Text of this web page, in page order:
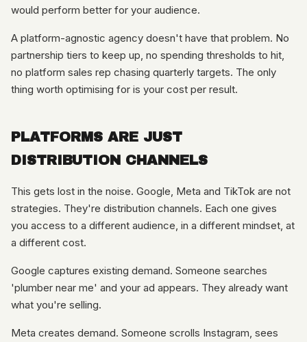
would perform better for your audience.
A platform-agnostic agency doesn't have that problem. No
partnership tiers to keep up, no spending thresholds to hit,
no platform sales rep chasing quarterly targets. The only
thing worth optimising for is your cost per result.
PLATFORMS ARE JUST
DISTRIBUTION CHANNELS
This gets lost in the noise. Google, Meta and TikTok are not
strategies. They're distribution channels. Each one gives
you access to a different audience, in a different mindset, at
a different cost.
Google captures existing demand. Someone searches
'plumber near me' and your ad appears. They already want
what you're selling.
Meta creates demand. Someone scrolls Instagram, sees